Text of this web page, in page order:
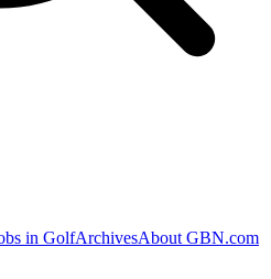
in GolfArchivesAbout GBN.com